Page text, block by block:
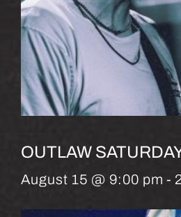
OUTLAW
August 15 @ 9:00 pm -